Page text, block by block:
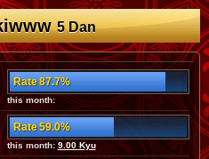
5 Dan
Rate 87.7%
this month:
Rate 59.0%
this month: 9.00 Kyu